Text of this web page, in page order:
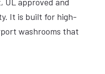
It is built for high-
washrooms that